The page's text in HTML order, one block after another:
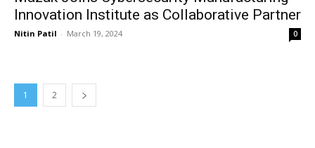
Innovation Institute as Collaborative Partner
Nitin Patil - March 19, 2024 0
1 2